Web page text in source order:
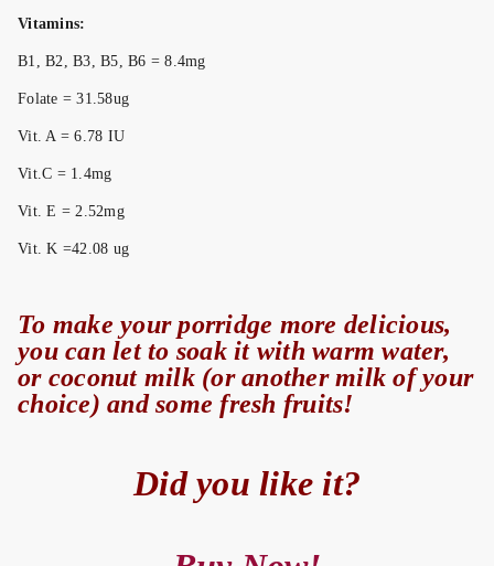
Vitamins:
B1, B2, B3, B5, B6 = 8.4mg
Folate = 31.58ug
Vit. A = 6.78 IU
Vit.C = 1.4mg
Vit. E = 2.52mg
Vit. K =42.08 ug
To make your porridge more delicious,
you can let to soak it with warm water,
or coconut milk (or another milk of your
choice) and some fresh fruits!
Did you like it?